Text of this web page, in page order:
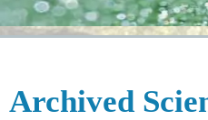
Archived